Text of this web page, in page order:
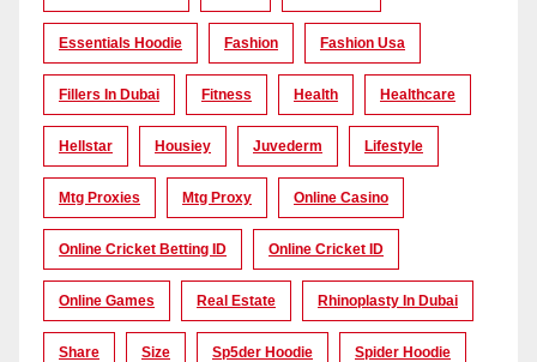
Essentials Hoodie Fashion Fashion Usa
Fillers In Dubai Fitness Health Healthcare
Hellstar Housiey Juvederm Lifestyle
Mtg Proxies Mtg Proxy Online Casino
Online Cricket Betting ID Online Cricket ID
Online Games Real Estate Rhinoplasty In Dubai
Share Size Sp5der Hoodie Spider Hoodie